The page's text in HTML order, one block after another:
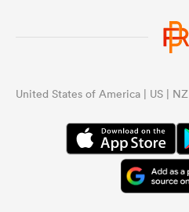
United States of America | US | NZ